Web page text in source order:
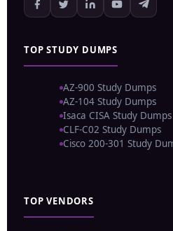
TOP STUDY DUMPS
AZ-900 Study Dumps
AZ-104 Study Dumps
Isaca CISA Study Dumps
CLF-C02 Study Dumps
Cisco 200-301 Study
TOP VENDORS